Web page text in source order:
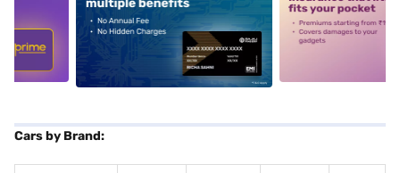
alt1 alt2
Cars by Brand: